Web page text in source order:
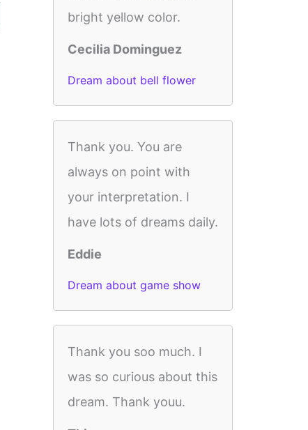
bright yellow color.
Cecilia Dominguez
Dream about bell flower
Thank you. You are
always on point with
your interpretation. I
have lots of dreams daily.
Eddie
Dream about game show
Thank you soo much. I
was so curious about this
dream. Thank youu.